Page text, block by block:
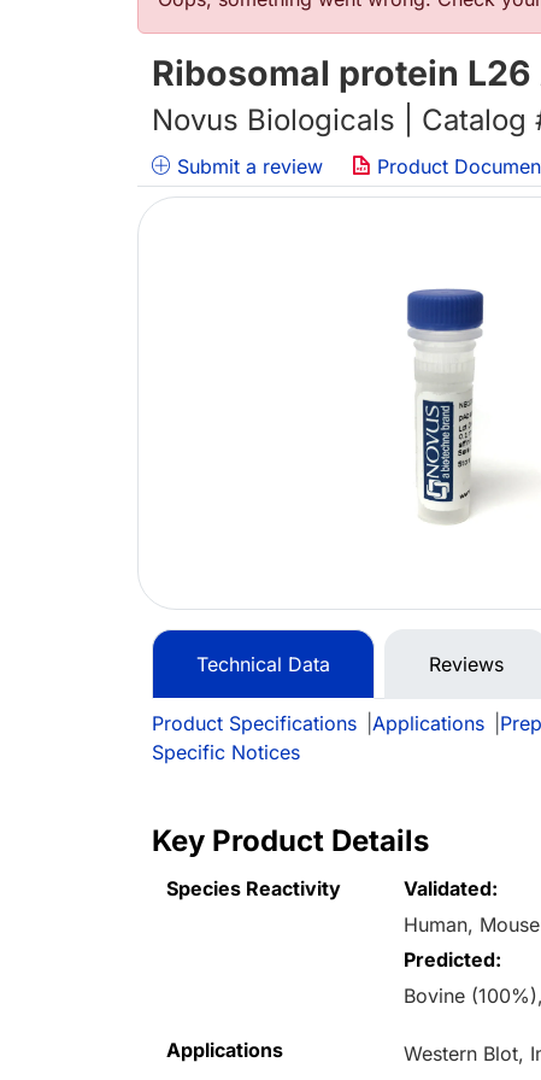
Ribosomal protein L26
Novus Biologicals | Catalog
Submit a review Product
Technical Data Reviews
Product Specifications Applications
Specific Notices
Key Product Details
Species Reactivity
Validated:
Human, Mouse
Predicted:
Bovine
Applications Western Blot,